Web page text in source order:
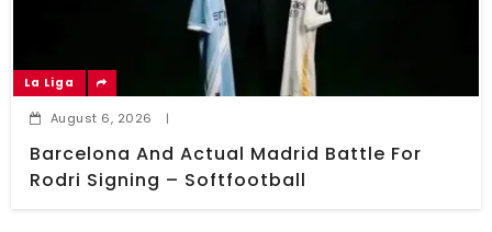
La Liga
August 6, 2026 |
Barcelona And Actual Madrid Battle For
Rodri Signing – Softfootball